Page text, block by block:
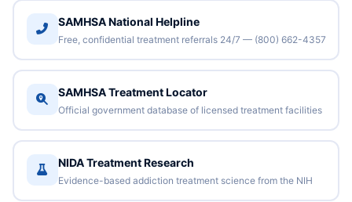
SAMHSA National Helpline
Free, confidential treatment referrals 24/7 — (800) 662-4357
SAMHSA Treatment Locator
Official government database of licensed treatment facilities
NIDA Treatment Research
Evidence-based addiction treatment science from the NIH